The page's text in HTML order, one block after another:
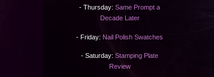
- Thursday: Same Prompt a
Decade Later
- Friday: Nail Polish Swatches
- Saturday: Stamping Plate
Review